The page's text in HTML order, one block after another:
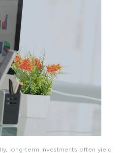
long-term investments often yield